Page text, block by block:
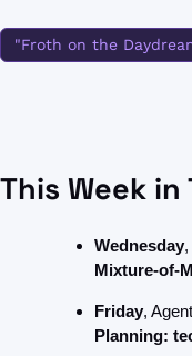
"Froth on the
This Week
Wednesday,
Mixture-of-
Friday,
Planning: